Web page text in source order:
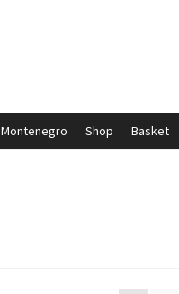
Montenegro Shop Basket